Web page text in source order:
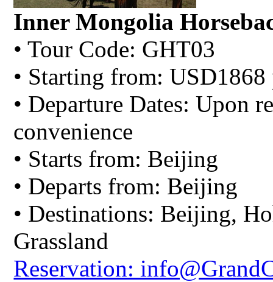
Inner Mongolia
• Tour Code: GHT03
• Starting from: USD1868
• Departure Dates: Upon
convenience
• Starts from: Beijing
• Departs from: Beijing
• Destinations: Beijing,
Grassland
Reservation: